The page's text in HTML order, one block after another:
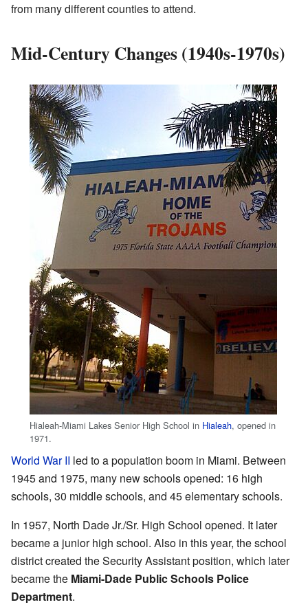
from many different counties to attend.
Mid-Century Changes (1940s-1970s)
Hialeah-Miami Lakes Senior High School in Hialeah, opened in
1971.
World War II led to a population boom in Miami. Between
1945 and 1975, many new schools opened: 16 high
schools, 30 middle schools, and 45 elementary schools.
In 1957, North Dade Jr./Sr. High School opened. It later
became a junior high school. Also in this year, the school
district created the Security Assistant position, which later
became the Miami-Dade Public Schools Police
Department.